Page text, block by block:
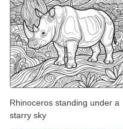
Rhinoceros standing under a
starry sky